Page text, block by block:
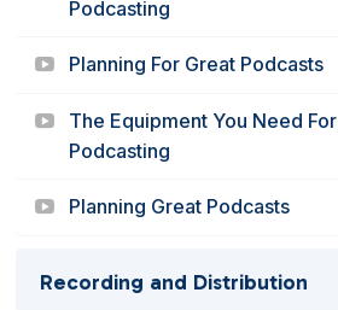
Podcasting
Planning For Great Podcasts
The Equipment You Need For
Podcasting
Planning Great Podcasts
Recording and Distribution